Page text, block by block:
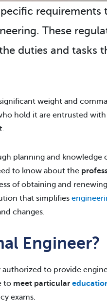
requirements
These
duties and tasks
weight and
hold it are entrusted
planning and knowledge
to know about the
of obtaining and
that simplifies
changes.
Engineer?
to provide
to meet particular
exams.